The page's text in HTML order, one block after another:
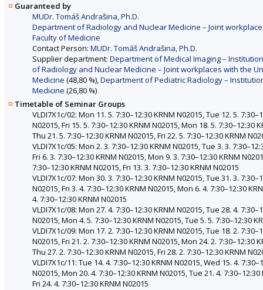
Guaranteed by
MUDr. Tomáš Andrašina, Ph.D.
Department of Radiology and Nuclear Medicine – Joint
Faculty of Medicine
Contact Person: MUDr. Tomáš Andrašina, Ph.D.
Supplier department: Department of Medical Imaging –
of Radiology and Nuclear Medicine – Joint workplaces with the
Medicine (48,80 %),Department of Pediatric Radiology –
Medicine (26,80 %)
Timetable of Seminar Groups
VLDI7X1c/02: Mon 11. 5. 7:30–12:30 KRNM N02015, Tue 12. 5.
N02015, Fri 15. 5. 7:30–12:30 KRNM N02015, Mon 18. 5. 7:30–12:30
Thu 21. 5. 7:30–12:30 KRNM N02015, Fri 22. 5. 7:30–12:30 KRNM
VLDI7X1c/05: Mon 2. 3. 7:30–12:30 KRNM N02015, Tue 3. 3.
Fri 6. 3. 7:30–12:30 KRNM N02015, Mon 9. 3. 7:30–12:30 KRNM
7:30–12:30 KRNM N02015, Fri 13. 3. 7:30–12:30 KRNM N02015
VLDI7X1c/07: Mon 30. 3. 7:30–12:30 KRNM N02015, Tue 31. 3.
N02015, Fri 3. 4. 7:30–12:30 KRNM N02015, Mon 6. 4. 7:30–12:30
4. 7:30–12:30 KRNM N02015
VLDI7X1c/08: Mon 27. 4. 7:30–12:30 KRNM N02015, Tue 28. 4.
N02015, Mon 4. 5. 7:30–12:30 KRNM N02015, Tue 5. 5. 7:30–12:30
VLDI7X1c/09: Mon 17. 2. 7:30–12:30 KRNM N02015, Tue 18. 2.
N02015, Fri 21. 2. 7:30–12:30 KRNM N02015, Mon 24. 2. 7:30–12:30
Thu 27. 2. 7:30–12:30 KRNM N02015, Fri 28. 2. 7:30–12:30 KRNM
VLDI7X1c/11: Tue 14. 4. 7:30–12:30 KRNM N02015, Wed 15. 4.
N02015, Mon 20. 4. 7:30–12:30 KRNM N02015, Tue 21. 4.
Fri 24. 4. 7:30–12:30 KRNM N02015